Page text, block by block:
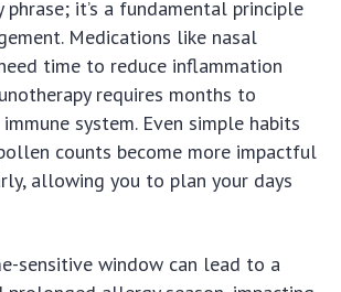
it’s a fundamental principle
Medications like nasal
time to reduce inflammation
requires months to
system. Even simple habits
counts become more impactful
allowing you to plan your days
sensitive window can lead to a